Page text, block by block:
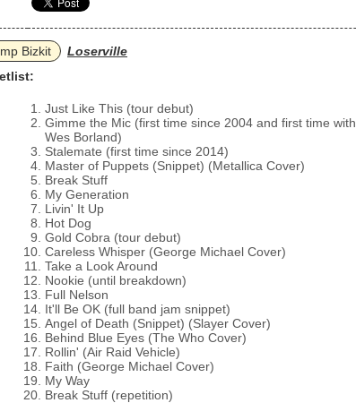
Bizkit
Loserville
Just Like This (tour debut)
Gimme the Mic (first time since 2004 and first time with
Wes Borland)
Stalemate (first time since 2014)
Master of Puppets (Snippet) (Metallica Cover)
Break Stuff
My Generation
Livin' It Up
Hot Dog
Gold Cobra (tour debut)
Careless Whisper (George Michael Cover)
Take a Look Around
Nookie (until breakdown)
Full Nelson
It'll Be OK (full band jam snippet)
Angel of Death (Snippet) (Slayer Cover)
Behind Blue Eyes (The Who Cover)
Rollin' (Air Raid Vehicle)
Faith (George Michael Cover)
My Way
Break Stuff (repetition)